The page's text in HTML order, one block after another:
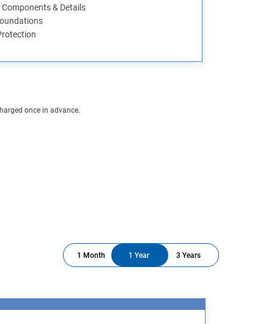
Components & Details
once in advance.
1 Month 1 Year 3 Years